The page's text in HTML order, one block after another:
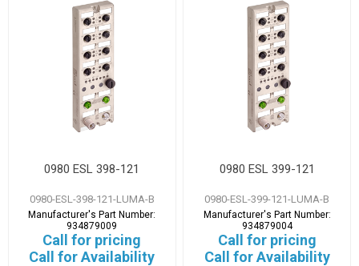
0980 ESL 398-121
0980-ESL-398-121-LUMA-B
Manufacturer's Part Number:
934879009
Call for pricing
Call for Availability
0980 ESL 399-121
0980-ESL-399-121-LUMA-B
Manufacturer's Part Number:
934879004
Call for pricing
Call for Availability